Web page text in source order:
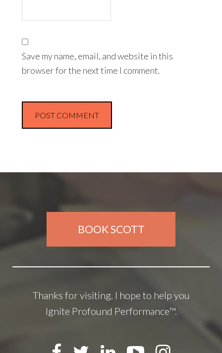
Save my name, email, and website in this
browser for the next time I comment.
BOOK SCOTT
Thanks for visiting. I hope to help you
Ignite Profound Performance™.